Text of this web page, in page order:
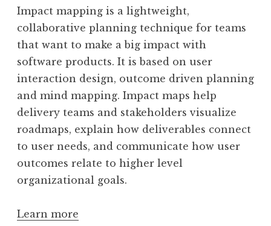
Impact mapping is a lightweight,
collaborative planning technique for teams
that want to make a big impact with
software products. It is based on user
interaction design, outcome driven planning
and mind mapping. Impact maps help
delivery teams and stakeholders visualize
roadmaps, explain how deliverables connect
to user needs, and communicate how user
outcomes relate to higher level
organizational goals.
Learn more